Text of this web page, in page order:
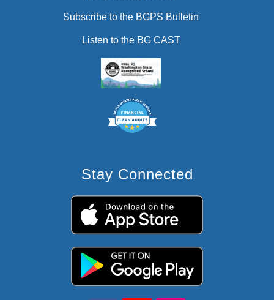
Subscribe to the BGPS Bulletin
Listen to the BG CAST
Stay Connected